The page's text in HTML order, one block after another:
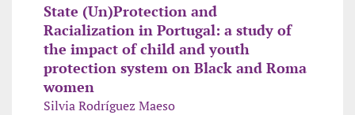
State (Un)Protection and
Racialization in Portugal: a study of
the impact of child and youth
protection system on Black and Roma
women
Silvia Rodríguez Maeso